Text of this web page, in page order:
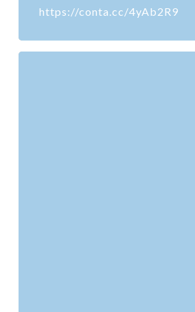
https://conta.cc/4yAb2R9